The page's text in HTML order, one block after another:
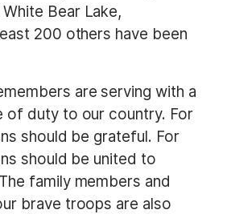
Bear Lake,
200 others have been
are serving with a
of duty to our country. For
should be grateful. For
should be united to
The family members and
brave troops are also